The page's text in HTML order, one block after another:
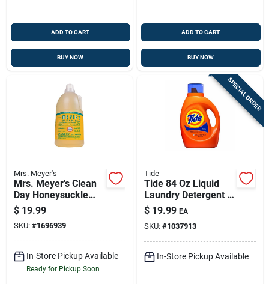
ADD TO CART
BUY NOW
ADD TO CART
BUY NOW
Mrs. Meyer's
Mrs. Meyer's Clean
Day Honeysuckle
Scent Laundry
Detergent Liquid 64
Oz 1 Pk
$ 19.99
SKU: #1696939
In-Store Pickup Available
Ready for Pickup Soon
SPECIAL ORDER
Tide
Tide 84 Oz Liquid
Laundry Detergent –
64 Loads For Cold-
water Cleaning
$ 19.99 EA
SKU: #1037913
In-Store Pickup Available